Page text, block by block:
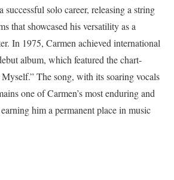
successful solo career, releasing a string
that showcased his versatility as a
In 1975, Carmen achieved international
album, which featured the chart-
The song, with its soaring vocals
one of Carmen’s most enduring and
him a permanent place in music